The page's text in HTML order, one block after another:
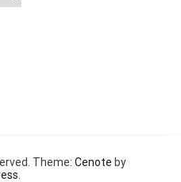
Theme: Cenote by